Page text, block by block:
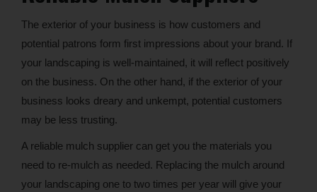
The exterior of your business is how customers and
potential patrons form first impressions about your brand. If
your landscaping is well-maintained, it will reflect positively
on the business. On the other hand, if the exterior of your
business looks dreary and unkempt, potential customers
may be less trusting.
A reliable mulch supplier can get you the materials you
need to re-mulch as needed. Replacing the mulch around
your landscaping one to two times per year will give your